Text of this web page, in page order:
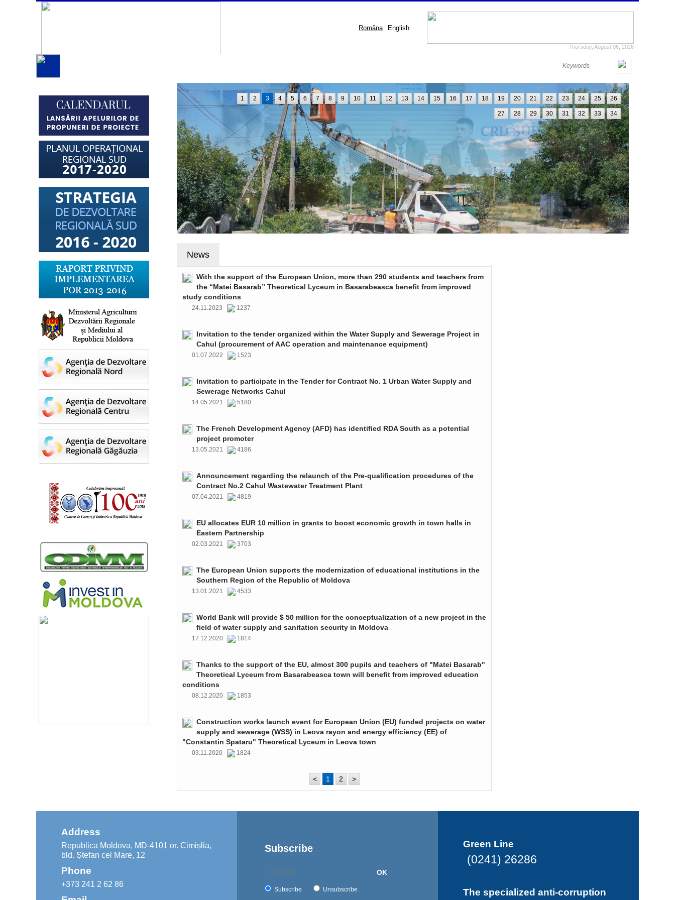
Româna English
Thursday, August 06, 2026
1 2 3 4 5 6 7 8 9 10 11 12 13 14 15 16 17 18 19 20 21 22 23 24 25 26
27 28 29 30 31 32 33 34
News
With the support of the European Union, more than 290 students and teachers from
the “Matei Basarab” Theoretical Lyceum in Basarabeasca benefit from improved
study conditions
24.11.2023 1237
Invitation to the tender organized within the Water Supply and Sewerage Project in
Cahul (procurement of AAC operation and maintenance equipment)
01.07.2022 1523
Invitation to participate in the Tender for Contract No. 1 Urban Water Supply and
Sewerage Networks Cahul
14.05.2021 5180
The French Development Agency (AFD) has identified RDA South as a potential
project promoter
13.05.2021 4186
Announcement regarding the relaunch of the Pre-qualification procedures of the
Contract No.2 Cahul Wastewater Treatment Plant
07.04.2021 4819
EU allocates EUR 10 million in grants to boost economic growth in town halls in
Eastern Partnership
02.03.2021 3703
The European Union supports the modernization of educational institutions in the
Southern Region of the Republic of Moldova
13.01.2021 4533
World Bank will provide $ 50 million for the conceptualization of a new project in the
field of water supply and sanitation security in Moldova
17.12.2020 1814
Thanks to the support of the EU, almost 300 pupils and teachers of "Matei Basarab"
Theoretical Lyceum from Basarabeasca town will benefit from improved education
conditions
08.12.2020 1853
Construction works launch event for European Union (EU) funded projects on water
supply and sewerage (WSS) in Leova rayon and energy efficiency (EE) of
"Constantin Spataru" Theoretical Lyceum in Leova town
03.11.2020 1824
< 1 2 >
Address
Republica Moldova, MD-4101 or. Cimișlia,
bld. Ștefan cel Mare, 12
Phone
+373 241 2 62 86
Subscribe
OK
Subscribe Unsubscribe
Green Line
(0241) 26286
The specialized anti-corruption